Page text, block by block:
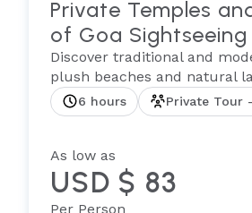
Private Temples
of Goa Sightseeing
Discover traditional and
plush beaches and natural
6 hours Private Tour
As low as
USD $ 83
Per Person